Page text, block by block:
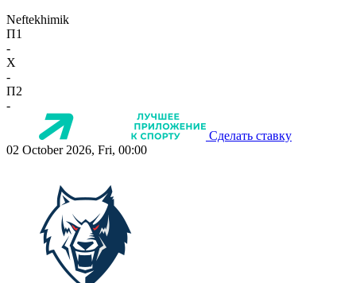
Neftekhimik
П1
-
X
-
П2
-
Сделать ставку
02 October 2026, Fri, 00:00